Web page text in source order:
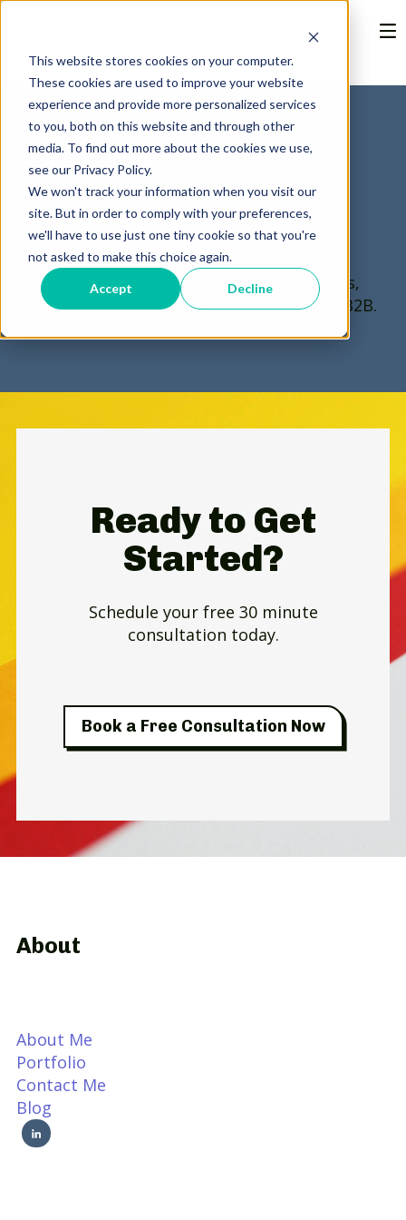
This website stores cookies on your computer.
These cookies are used to improve your website
experience and provide more personalized services
to you, both on this website and through other
media. To find out more about the cookies we use,
see our Privacy Policy.
We won't track your information when you visit our
site. But in order to comply with your preferences,
we'll have to use just one tiny cookie so that you're
not asked to make this choice again.
Accept Decline
The Nerdy
Marketer
Thoughts on marketing, technology trends,
and musings about the power of story in B2B.
Ready to Get
Started?
Schedule your free 30 minute
consultation today.
Book a Free Consultation Now
About
About Me
Portfolio
Contact Me
Blog